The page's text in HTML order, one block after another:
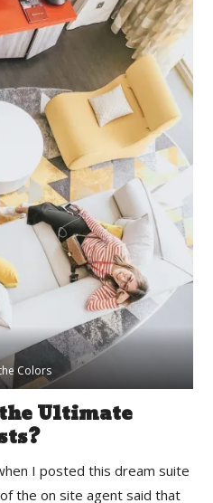
Colors
Ultimate
I posted this dream suite
the on site agent said that